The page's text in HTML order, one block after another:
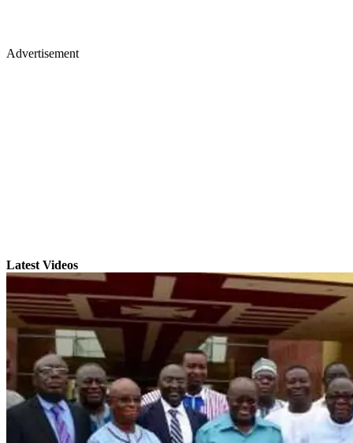
Advertisement
Latest Videos